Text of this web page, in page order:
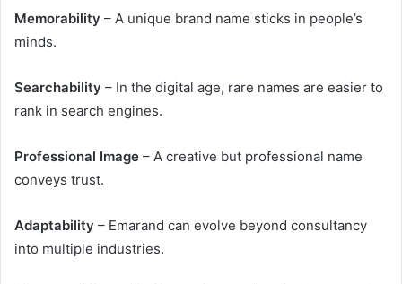
Memorability – A unique brand name sticks in people’s
minds.
Searchability – In the digital age, rare names are easier to
rank in search engines.
Professional Image – A creative but professional name
conveys trust.
Adaptability – Emarand can evolve beyond consultancy
into multiple industries.